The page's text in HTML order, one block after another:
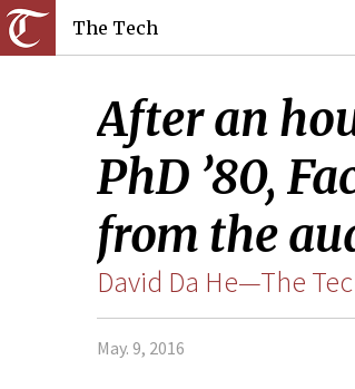
The Tech
After an
PhD ’80,
from the
David Da He—The
May. 9, 2016